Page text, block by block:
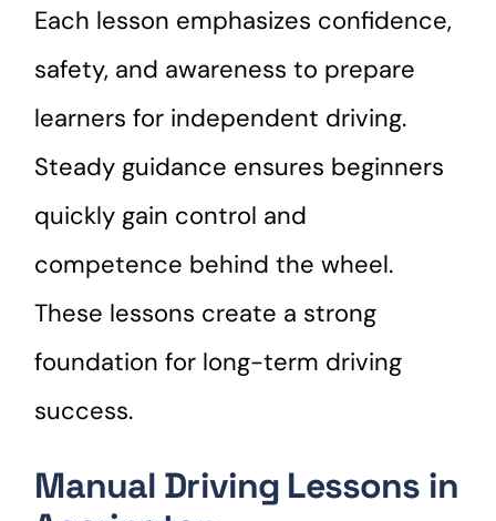
Each lesson emphasizes confidence,
safety, and awareness to prepare
learners for independent driving.
Steady guidance ensures beginners
quickly gain control and
competence behind the wheel.
These lessons create a strong
foundation for long-term driving
success.
Manual Driving Lessons in